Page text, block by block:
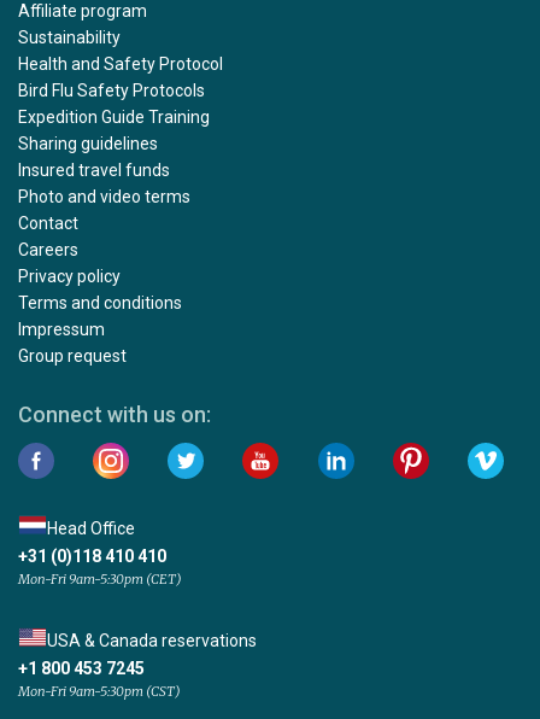
Affiliate program
Sustainability
Health and Safety Protocol
Bird Flu Safety Protocols
Expedition Guide Training
Sharing guidelines
Insured travel funds
Photo and video terms
Contact
Careers
Privacy policy
Terms and conditions
Impressum
Group request
Connect with us on:
Head Office
+31 (0)118 410 410
Mon-Fri 9am-5:30pm (CET)
USA & Canada reservations
+1 800 453 7245
Mon-Fri 9am-5:30pm (CST)